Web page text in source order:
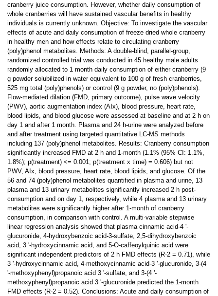
cranberry juice consumption. However, whether daily consumption of
whole cranberries will have sustained vascular benefits in healthy
individuals is currently unknown. Objective: To investigate the vascular
effects of acute and daily consumption of freeze dried whole cranberry
in healthy men and how effects relate to circulating cranberry
(poly)phenol metabolites. Methods: A double-blind, parallel-group,
randomized controlled trial was conducted in 45 healthy male adults
randomly allocated to 1 month daily consumption of either cranberry (9
g powder solubilized in water equivalent to 100 g of fresh cranberries,
525 mg total (poly)phenols) or control (9 g powder, no (poly)phenols).
Flow-mediated dilation (FMD, primary outcome), pulse wave velocity
(PWV), aortic augmentation index (AIx), blood pressure, heart rate,
blood lipids, and blood glucose were assessed at baseline and at 2 h on
day 1 and after 1 month. Plasma and 24 h-urine were analyzed before
and after treatment using targeted quantitative LC-MS methods
including 137 (poly)phenol metabolites. Results: Cranberry consumption
significantly increased FMD at 2 h and 1-month (1.1% (95% CI: 1.1%,
1.8%); p(treatment) <= 0.001; p(treatment x time) = 0.606) but not
PWV, AIx, blood pressure, heart rate, blood lipids, and glucose. Of the
56 and 74 (poly)phenol metabolites quantified in plasma and urine, 13
plasma and 13 urinary metabolites significantly increased 2 h post-
consumption and on day 1, respectively, while 4 plasma and 13 urinary
metabolites were significantly higher after 1-month of cranberry
consumption, in comparison with control. A multi-variable stepwise
linear regression analysis showed that plasma cinnamic acid-4 '-
glucuronide, 4-hydroxybenzoic acid-3-sulfate, 2,5-dihydroxybenzoic
acid, 3 '-hydroxycinnamic acid, and 5-O-caffeoylquinic acid were
significant independent predictors of 2 h FMD effects (R-2 = 0.71), while
3 '-hydroxycinnamic acid, 4-methoxycinnamic acid-3 '-glucuronide, 3-(4
'-methoxyphenyl)propanoic acid 3 '-sulfate, and 3-(4 '-
methoxyphenyl)propanoic acid 3 '-glucuronide predicted the 1-month
FMD effects (R-2 = 0.52). Conclusions: Acute and daily consumption of